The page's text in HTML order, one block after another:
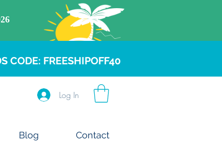
CODE: FREESHIPOFF40
Log In
Blog Contact